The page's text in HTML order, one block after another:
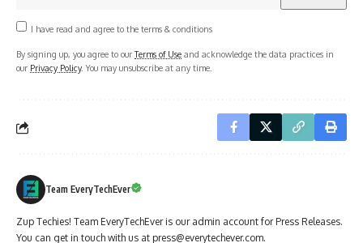
I have read and agree to the terms & conditions
By signing up, you agree to ourTerms of Use and acknowledge the data practices in
our Privacy Policy. You may unsubscribe at any time.
Team EveryTechEver
Zup Techies! Team EveryTechEver is our admin account for Press Releases.
You can get in touch with us at press@everytechever.com.